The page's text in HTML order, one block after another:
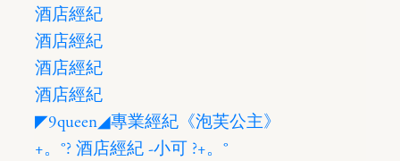
酒店經紀
酒店經紀
酒店經紀
酒店經紀
◤9queen◢專業經紀《泡芙公主》
+。°? 酒店經紀 -小可 ?+。°